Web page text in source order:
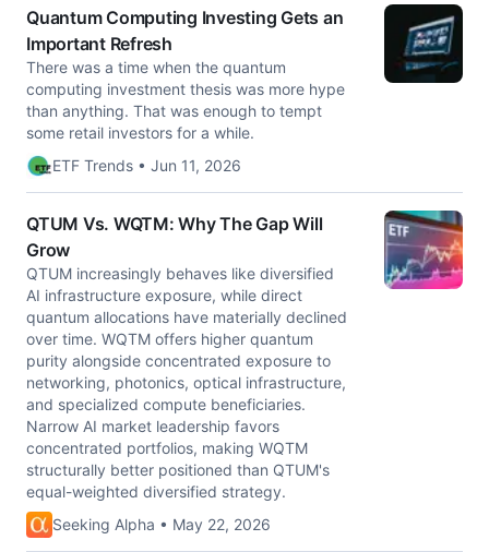
Quantum Computing Investing Gets an
Important Refresh
There was a time when the quantum
computing investment thesis was more hype
than anything. That was enough to tempt
some retail investors for a while.
ETF Trends • Jun 11, 2026
QTUM Vs. WQTM: Why The Gap Will
Grow
QTUM increasingly behaves like diversified
AI infrastructure exposure, while direct
quantum allocations have materially declined
over time. WQTM offers higher quantum
purity alongside concentrated exposure to
networking, photonics, optical infrastructure,
and specialized compute beneficiaries.
Narrow AI market leadership favors
concentrated portfolios, making WQTM
structurally better positioned than QTUM's
equal-weighted diversified strategy.
Seeking Alpha • May 22, 2026